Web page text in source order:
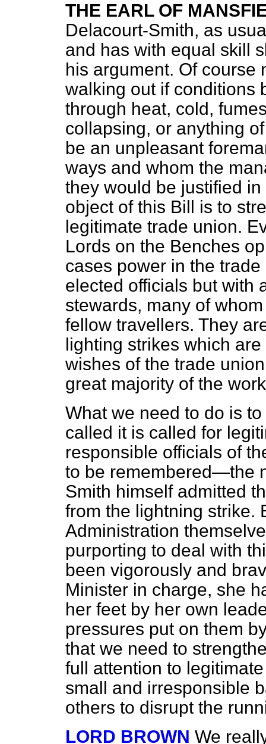
THE EARL OF
Delacourt-Smith, as
and has with equal skill
his argument. Of course
walking out if conditions
through heat, cold,
collapsing, or anything
be an unpleasant
ways and whom the
they would be justified
object of this Bill is to
legitimate trade union.
Lords on the Benches
cases power in the
elected officials but with
stewards, many of
fellow travellers. They
lighting strikes which
wishes of the trade
great majority of the
What we need to do is
called it is called for
responsible officials of
to be remembered—the
Smith himself admitted
from the lightning strike.
Administration
purporting to deal with
been vigorously and
Minister in charge, she
her feet by her own
pressures put on them
that we need to
full attention to
small and irresponsible
others to disrupt the
LORD BROWN We